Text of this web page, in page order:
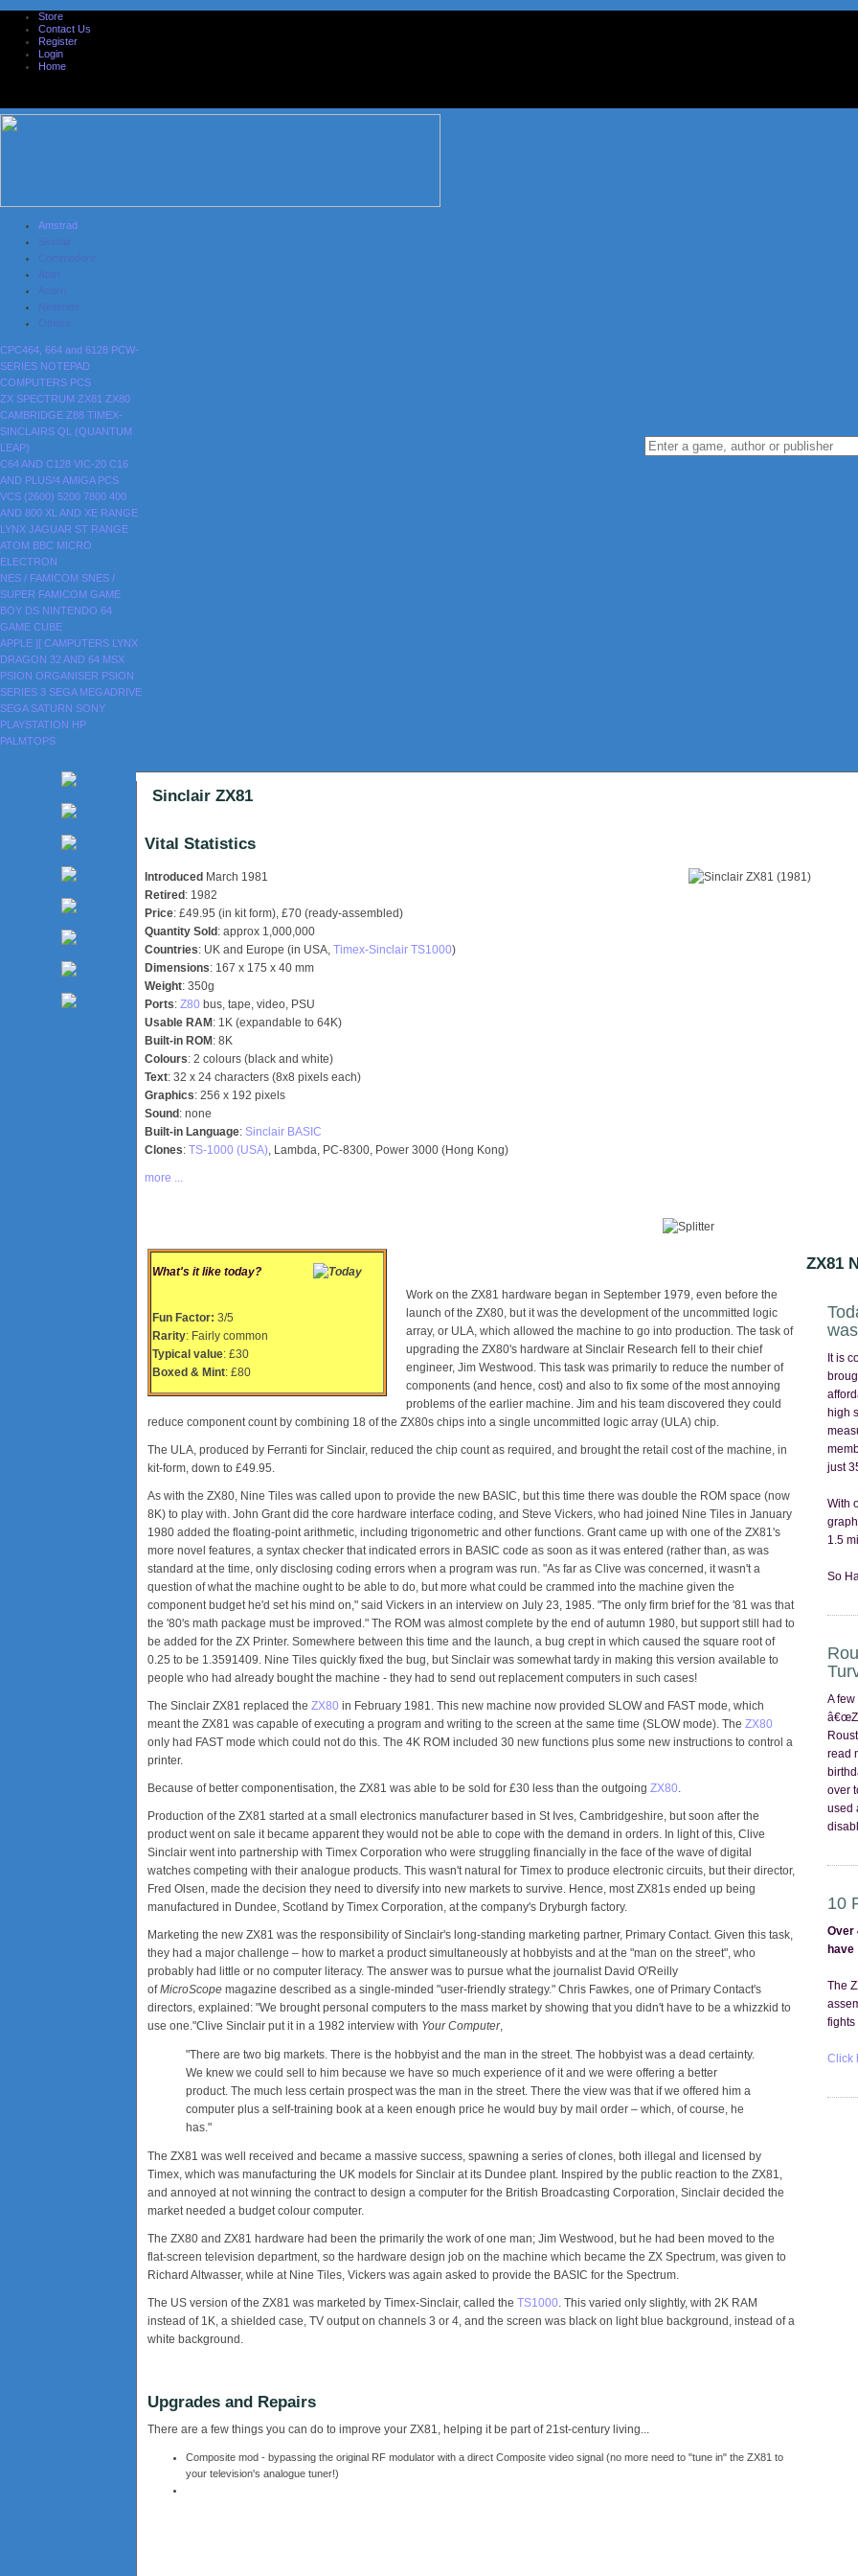
Store
Contact Us
Register
Login
Home
Amstrad
Sinclair
Atari
Nintendo
Others
CPC464, 664 and 6128 PCW-
SERIES NOTEPAD
COMPUTERS PCS
ZX SPECTRUM ZX81 ZX80
CAMBRIDGE Z88 TIMEX-
SINCLAIRS QL (QUANTUM
LEAP)
C64 AND C128 VIC-20 C16
AND PLUS/4AMIGA PCS
VCS (2600) 5200 7800 400
AND 800 XL AND XE RANGE
LYNX JAGUAR ST RANGE
ATOM BBC MICRO
ELECTRON
NES / FAMICOM SNES /
SUPER FAMICOM GAME
BOY DS NINTENDO 64
GAME CUBE
APPLE ][ CAMPUTERS LYNX
DRAGON 32 AND 64 MSX
PSION ORGANISER PSION
SERIES 3 SEGA MEGADRIVE
SEGA SATURN SONY
PLAYSTATION HP
PALMTOPS
Sinclair ZX81
Vital Statistics
Introduced March 1981
Retired : 1982
Price: £49.95 (in kit form), £70 (ready-assembled)
Quantity Sold : approx 1,000,000
Countries: UK and Europe (in USA, Timex-Sinclair TS1000)
Dimensions: 167 x 175 x 40 mm
Weight: 350g
Ports: Z80 bus, tape, video, PSU
Usable RAM : 1K (expandable to 64K)
Built-in ROM : 8K
Colours: 2 colours (black and white)
Text: 32 x 24 characters (8x8 pixels each)
Graphics: 256 x 192 pixels
Sound : none
Built-in Language: Sinclair BASIC
Clones: TS-1000 (USA), Lambda, PC-8300, Power 3000 (Hong Kong)
more ...
What's it like today?
Fun Factor: 3/5
Rarity: Fairly common
Typical value: £30
Boxed & Mint: £80
Work on the ZX81 hardware began in September 1979, even before the
launch of the ZX80, but it was the development of the uncommitted logic
array, or ULA, which allowed the machine to go into production. The task of
upgrading the ZX80's hardware at Sinclair Research fell to their chief
engineer, Jim Westwood. This task was primarily to reduce the number of
components (and hence, cost) and also to fix some of the most annoying
problems of the earlier machine. Jim and his team discovered they could
reduce component count by combining 18 of the ZX80s chips into a single uncommitted logic array (ULA) chip.
The ULA, produced by Ferranti for Sinclair, reduced the chip count as required, and brought the retail cost of the machine, in
kit-form, down to £49.95.
As with the ZX80, Nine Tiles was called upon to provide the new BASIC, but this time there was double the ROM space (now
8K) to play with. John Grant did the core hardware interface coding, and Steve Vickers, who had joined Nine Tiles in January
1980 added the floating-point arithmetic, including trigonometric and other functions. Grant came up with one of the ZX81's
more novel features, a syntax checker that indicated errors in BASIC code as soon as it was entered (rather than, as was
standard at the time, only disclosing coding errors when a program was run. "As far as Clive was concerned, it wasn't a
question of what the machine ought to be able to do, but more what could be crammed into the machine given the
component budget he'd set his mind on," said Vickers in an interview on July 23, 1985. "The only firm brief for the '81 was that
the '80's math package must be improved." The ROM was almost complete by the end of autumn 1980, but support still had to
be added for the ZX Printer. Somewhere between this time and the launch, a bug crept in which caused the square root of
0.25 to be 1.3591409. Nine Tiles quickly fixed the bug, but Sinclair was somewhat tardy in making this version available to
people who had already bought the machine - they had to send out replacement computers in such cases!
The Sinclair ZX81 replaced the ZX80 in February 1981. This new machine now provided SLOW and FAST mode, which
meant the ZX81 was capable of executing a program and writing to the screen at the same time (SLOW mode). The ZX80
only had FAST mode which could not do this. The 4K ROM included 30 new functions plus some new instructions to control a
printer.
Because of better componentisation, the ZX81 was able to be sold for £30 less than the outgoing ZX80.
Production of the ZX81 started at a small electronics manufacturer based in St Ives, Cambridgeshire, but soon after the
product went on sale it became apparent they would not be able to cope with the demand in orders. In light of this, Clive
Sinclair went into partnership with Timex Corporation who were struggling financially in the face of the wave of digital
watches competing with their analogue products. This wasn't natural for Timex to produce electronic circuits, but their director,
Fred Olsen, made the decision they need to diversify into new markets to survive. Hence, most ZX81s ended up being
manufactured in Dundee, Scotland by Timex Corporation, at the company's Dryburgh factory.
Marketing the new ZX81 was the responsibility of Sinclair's long-standing marketing partner, Primary Contact. Given this task,
they had a major challenge – how to market a product simultaneously at hobbyists and at the "man on the street", who
probably had little or no computer literacy. The answer was to pursue what the journalist David O'Reilly
ofMicroScope magazine described as a single-minded "user-friendly strategy." Chris Fawkes, one of Primary Contact's
directors, explained: "We brought personal computers to the mass market by showing that you didn't have to be a whizzkid to
use one."Clive Sinclair put it in a 1982 interview with Your Computer,
"There are two big markets. There is the hobbyist and the man in the street. The hobbyist was a dead certainty.
We knew we could sell to him because we have so much experience of it and we were offering a better
product. The much less certain prospect was the man in the street. There the view was that if we offered him a
computer plus a self-training book at a keen enough price he would buy by mail order – which, of course, he
has."
The ZX81 was well received and became a massive success, spawning a series of clones, both illegal and licensed by
Timex, which was manufacturing the UK models for Sinclair at its Dundee plant. Inspired by the public reaction to the ZX81,
and annoyed at not winning the contract to design a computer for the British Broadcasting Corporation, Sinclair decided the
market needed a budget colour computer.
The ZX80 and ZX81 hardware had been the primarily the work of one man; Jim Westwood, but he had been moved to the
flat-screen television department, so the hardware design job on the machine which became the ZX Spectrum, was given to
Richard Altwasser, while at Nine Tiles, Vickers was again asked to provide the BASIC for the Spectrum.
The US version of the ZX81 was marketed by Timex-Sinclair, called the TS1000. This varied only slightly, with 2K RAM
instead of 1K, a shielded case, TV output on channels 3 or 4, and the screen was black on light blue background, instead of a
white background.
Upgrades and Repairs
There are a few things you can do to improve your ZX81, helping it be part of 21st-century living...
Composite mod - bypassing the original RF modulator with a direct Composite video signal (no more need to "tune in" the ZX81 to
your television's analogue tuner!)
ZX81
It is
high
just
With
1.5
So
A
read
over
used
10
Over
have
The
fights
Click